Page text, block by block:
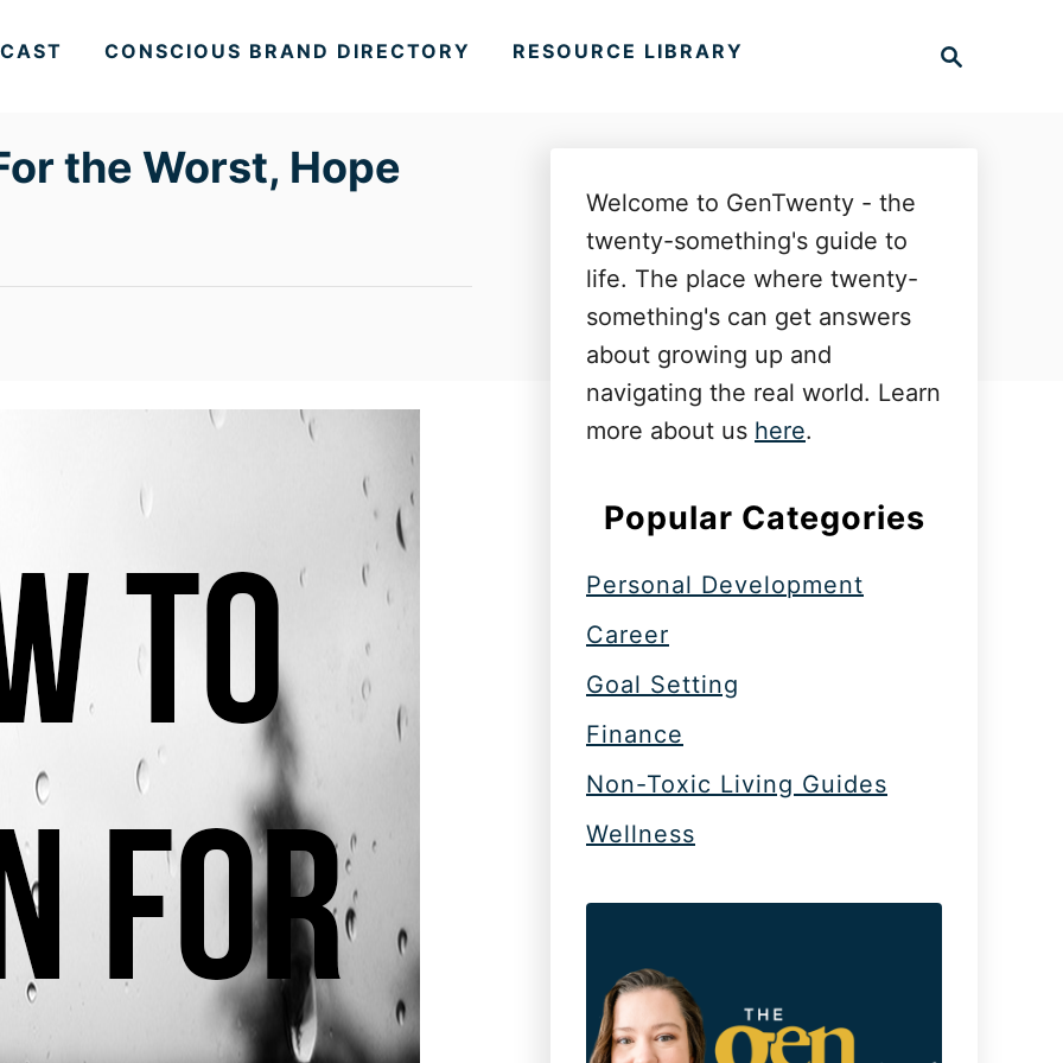
CONSCIOUS BRAND DIRECTORY RESOURCE LIBRARY
the Worst, Hope
Welcome to GenTwenty - the
twenty-something's guide to
life. The place where twenty-
something's can get answers
about growing up and
navigating the real world. Learn
more about us here.
Popular Categories
Personal Development
Career
Goal Setting
Finance
Non-Toxic Living Guides
Wellness